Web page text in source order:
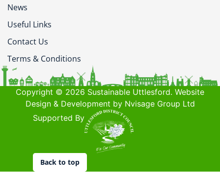
News
Useful Links
Contact Us
Terms & Conditions
Copyright © 2026 Sustainable Uttlesford. Website
Design & Development by Nvisage Group Ltd
Supported By
Back to top